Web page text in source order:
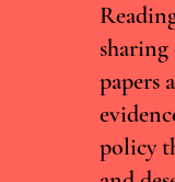
papers
policy